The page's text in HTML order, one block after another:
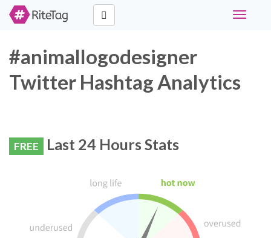
Toggle
#animallogodesigner
Twitter Hashtag Analytics
FREE Last 24 Hours Stats